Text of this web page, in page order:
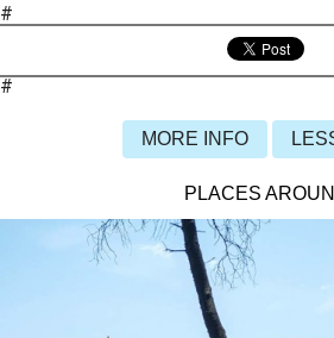
#
#
MORE INFO
PLACES